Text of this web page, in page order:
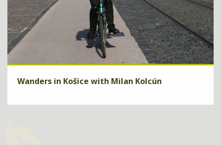
Wanders in Košice with Milan Kolcún